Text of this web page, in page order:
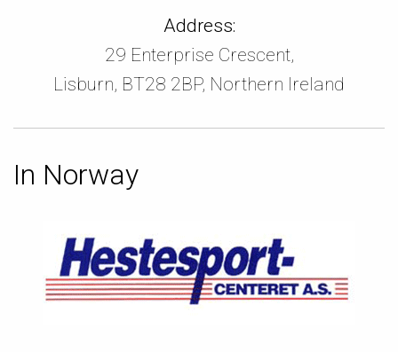
Address:
29 Enterprise Crescent,
Lisburn, BT28 2BP, Northern Ireland
In Norway